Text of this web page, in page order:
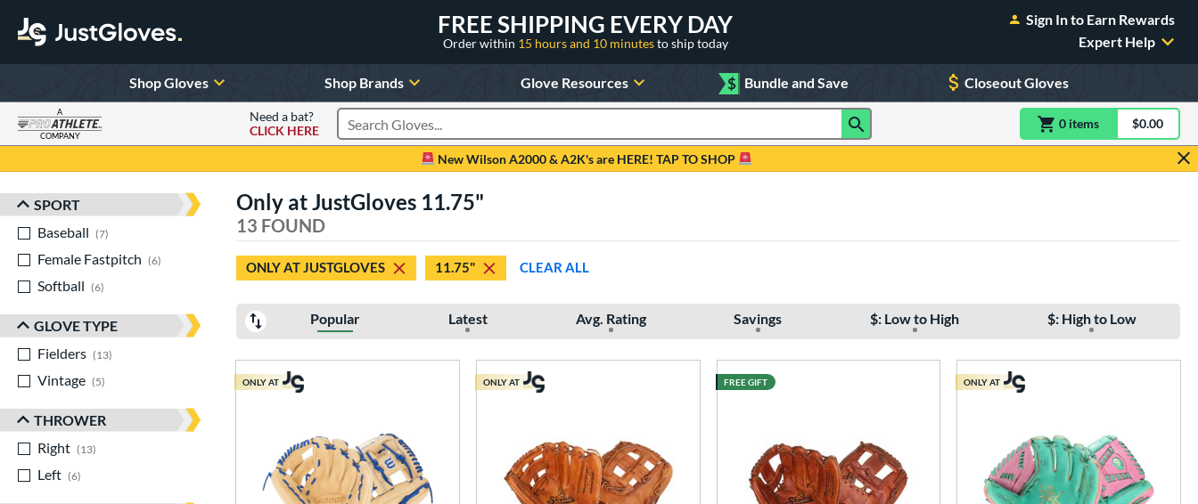
FREE SHIPPING EVERY DAY
Order within 15 hours and 10 minutesto ship today
Sign In to Earn Rewards
Expert Help
Shop Gloves Shop Brands Glove Resources $ Bundle and Save Closeout Gloves
A
COMPANY
Need a bat?
CLICK HERE
Search Products 0 itemsitem(s) in$0.00
New Wilson A2000 & A2K's are HERE! TAP TO SHOP
Sort Results
SPORT
Baseball
7
Female Fastpitch
6
matching results
Softball
6
GLOVE TYPE
Fielders
13
Vintage
5
THROWER
Right
13
Left
6
Only at JustGloves 11.75"
13 FOUND
ONLY AT JUSTGLOVES 11.75" CLEAR ALL
Popular Latest Avg. Rating Savings $: Low to High $: High to Low
ONLY AT ONLY AT FREE GIFT ONLY AT